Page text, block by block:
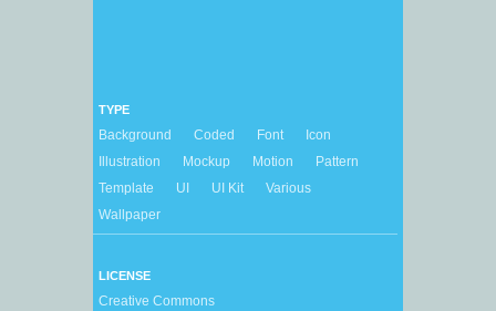
TYPE
Background Coded Font
Icon
Illustration
Mockup Motion
Pattern
Template
UI UI Kit
Various
Wallpaper
LICENSE
Creative Commons